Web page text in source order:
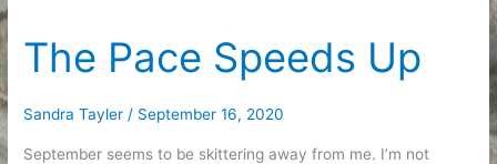
The Pace Speeds Up
Sandra Tayler / September 16, 2020
September seems to be skittering away from me. I’m not